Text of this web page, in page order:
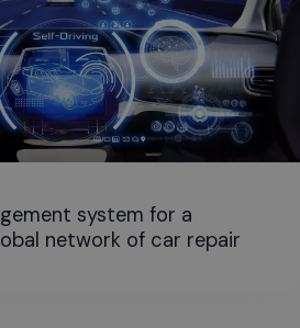
system for a
network of car repair